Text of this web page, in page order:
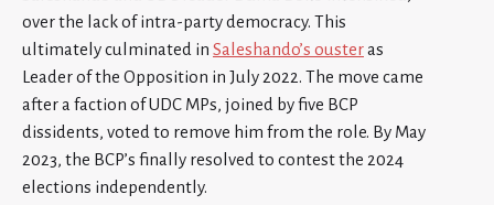
over the lack of intra-party democracy. This
ultimately culminated in Saleshando’s ousteras
Leader of the Opposition in July 2022. The move came
after a faction of UDC MPs, joined by five BCP
dissidents, voted to remove him from the role. By May
2023, the BCP’s finally resolved to contest the 2024
elections independently.